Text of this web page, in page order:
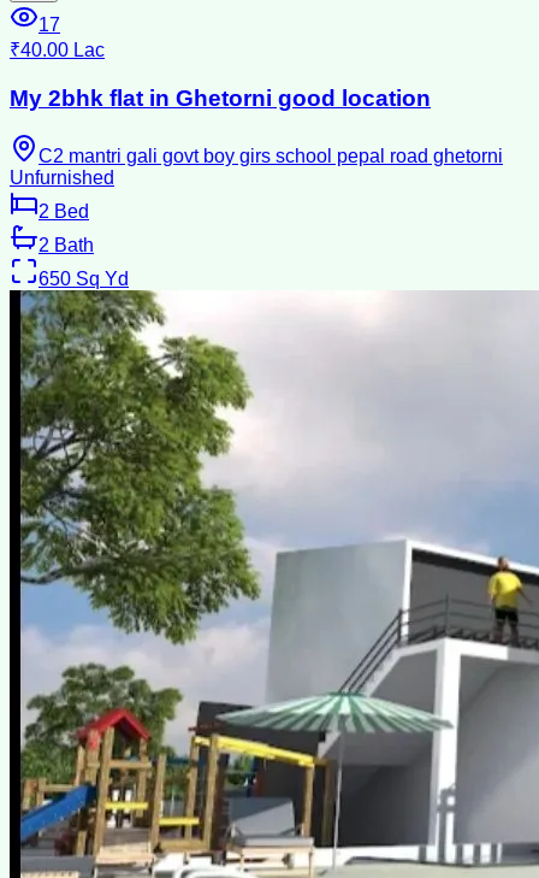
17
₹40.00 Lac
My 2bhk flat in Ghetorni good location
C2 mantri gali govt boy girs school pepal road ghetorni
Unfurnished
2 Bed
2 Bath
650 Sq Yd